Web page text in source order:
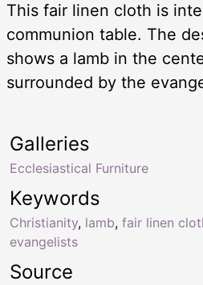
This fair linen cloth is
communion table. The
shows a lamb in the
surrounded by the
Keywords
Christianity, lamb, fair linen
evangelists
Galleries
Ecclesiastical Furniture
Source